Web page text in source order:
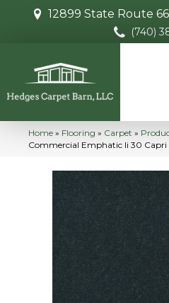
12899 State Route
(740)
Home » Flooring » Carpet »
Commercial Emphatic Ii 30 Capri